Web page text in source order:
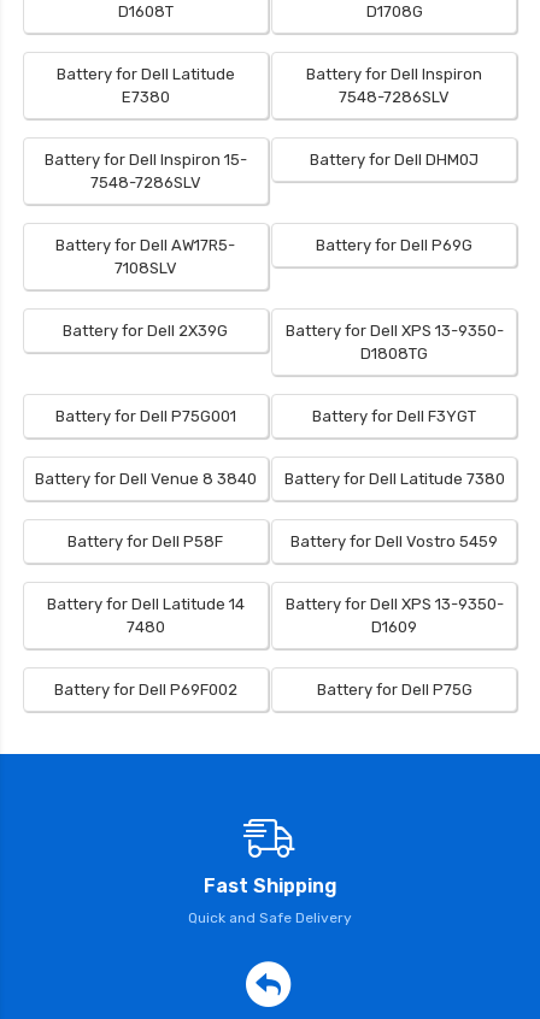
D1608T
D1708G
Battery for Dell Latitude
E7380
Battery for Dell Inspiron
7548-7286SLV
Battery for Dell Inspiron 15-
7548-7286SLV
Battery for Dell DHM0J
Battery for Dell AW17R5-
7108SLV
Battery for Dell P69G
Battery for Dell 2X39G
Battery for Dell XPS 13-9350-
D1808TG
Battery for Dell P75G001 Battery for Dell F3YGT
Battery for Dell Venue 8 3840 Battery for Dell Latitude 7380
Battery for Dell P58F Battery for Dell Vostro 5459
Battery for Dell Latitude 14
7480
Battery for Dell XPS 13-9350-
D1609
Battery for Dell P69F002 Battery for Dell P75G
Fast Shipping
Quick and Safe Delivery